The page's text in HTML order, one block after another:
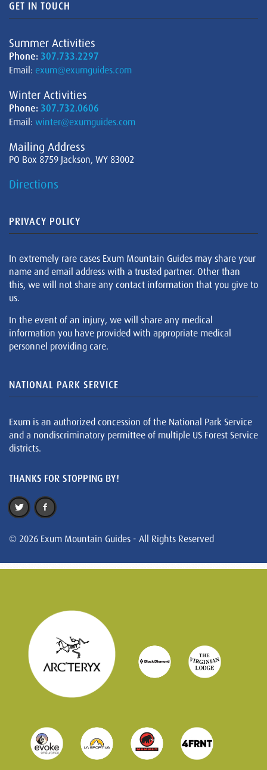
GET IN TOUCH
Summer Activities
Phone: 307.733.2297
Email: exum@exumguides.com
Winter Activities
Phone: 307.732.0606
Email: winter@exumguides.com
Mailing Address
PO Box 8759 Jackson, WY 83002
Directions
PRIVACY POLICY
In extremely rare cases Exum Mountain Guides may share your
name and email address with a trusted partner. Other than
this, we will not share any contact information that you give to
us.
In the event of an injury, we will share any medical
information you have provided with appropriate medical
personnel providing care.
NATIONAL PARK SERVICE
Exum is an authorized concession of the National Park Service
and a nondiscriminatory permittee of multiple US Forest Service
districts.
THANKS FOR STOPPING BY!
© 2026 Exum Mountain Guides - All Rights Reserved